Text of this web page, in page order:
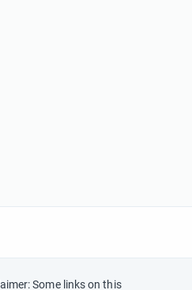
Some links on this